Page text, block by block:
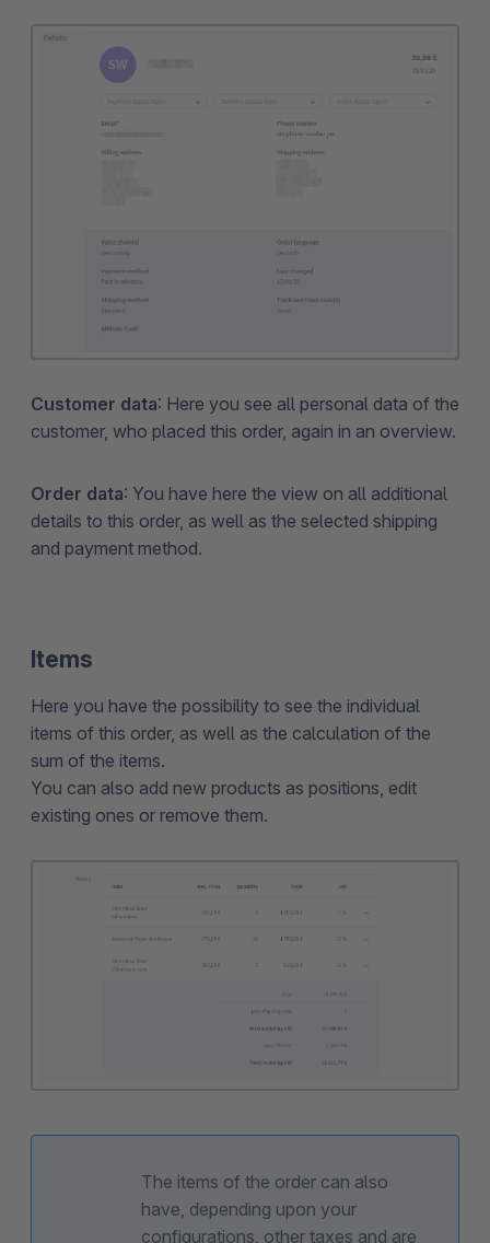
Customer data: Here you see all personal data of the
customer, who placed this order, again in an overview.
Order data: You have here the view on all additional
details to this order, as well as the selected shipping
and payment method.
Items
Here you have the possibility to see the individual
items of this order, as well as the calculation of the
sum of the items.
You can also add new products as positions, edit
existing ones or remove them.
The items of the order can also
have, depending upon your
configurations, other taxes and are